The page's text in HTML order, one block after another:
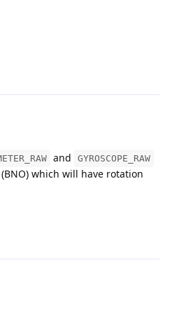
and GYROSCOPE_RAW
which will have rotation